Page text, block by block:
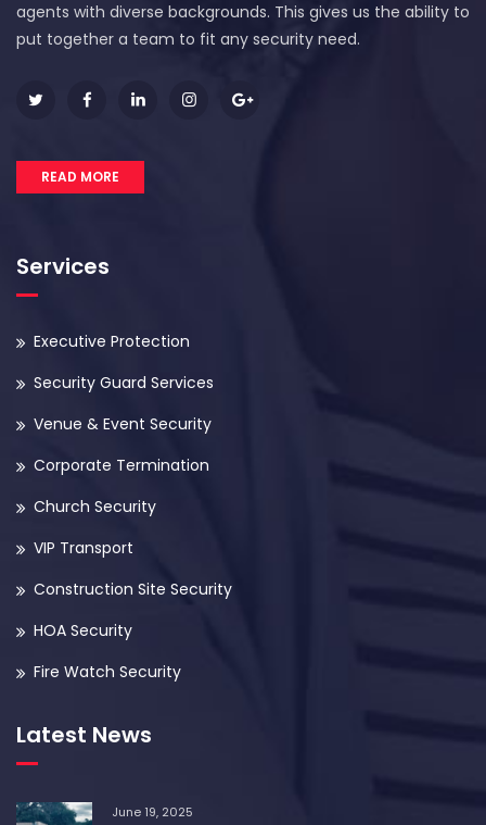
agents with diverse backgrounds. This gives us the ability to
put together a team to fit any security need.
READ MORE
Services
Executive Protection
Security Guard Services
Venue & Event Security
Corporate Termination
Church Security
VIP Transport
Construction Site Security
HOA Security
Fire Watch Security
Latest News
June 19, 2025